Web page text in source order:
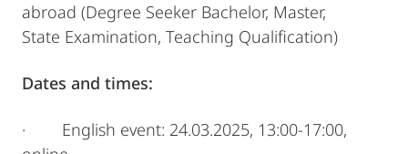
abroad (Degree Seeker Bachelor, Master,
State Examination, Teaching Qualification)
Dates and times:
· English event: 24.03.2025, 13:00-17:00,